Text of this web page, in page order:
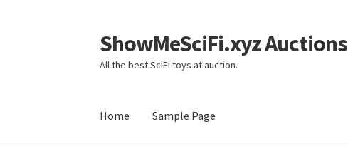
Skip
to
navigation
Skip
to
content
ShowMeSciFi.xyz Auctions
All the best SciFi toys at auction.
Home Sample Page